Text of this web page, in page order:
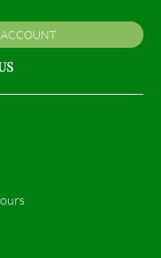
ACCOUNT